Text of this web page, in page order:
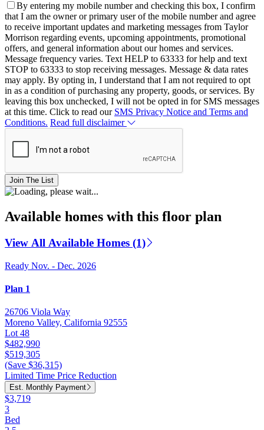
By entering my mobile number and checking this box, I confirm
that I am the owner or primary user of the mobile number and agree
to receive important updates and marketing messages from Taylor
Morrison regarding events, upcoming appointments, promotional
offers, and general information about our homes and services.
Message frequency varies. Text HELP to 63333 for help and text
STOP to 63333 to stop receiving messages. Message & data rates
may apply. By opting in, I understand that I am not required to opt
in as a condition of purchasing any property, goods, or services. By
leaving this box unchecked, I will not be opted in for SMS messages
at this time. Click to read our SMS Privacy Notice and Terms and
Conditions. Read full disclaimer
Join The List
Available homes with this floor plan
View All Available Homes (1)
Ready Nov. - Dec. 2026
Plan 1
26706 Viola Way
Moreno Valley, California 92555
Lot 48
$482,990
$519,305
(Save $36,315)
Limited Time Price Reduction
Est. Monthly Payment
$3,719
3
Bed